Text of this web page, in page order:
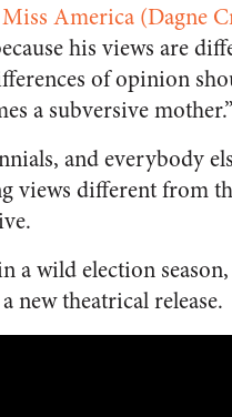
Miss America (Dagne
his views are
of opinion
a subversive mother.”
and everybody
views different from
a wild election
a new theatrical release.